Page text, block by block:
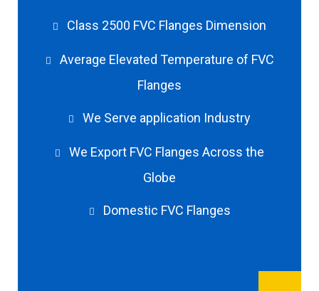
Class 2500 FVC Flanges Dimension
Average Elevated Temperature of FVC
Flanges
We Serve application Industry
We Export FVC Flanges Across the
Globe
Domestic FVC Flanges